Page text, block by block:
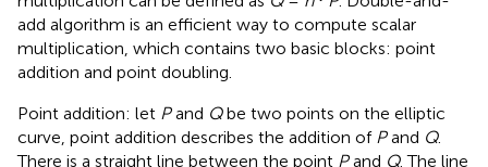
add algorithm is an efficient way to compute scalar
multiplication, which contains two basic blocks: point
addition and point doubling.
Point addition: let Pand Qbe two points on the elliptic
curve, point addition describes the addition of Pand Q.
There is a straight line between the point Pand Q. The line